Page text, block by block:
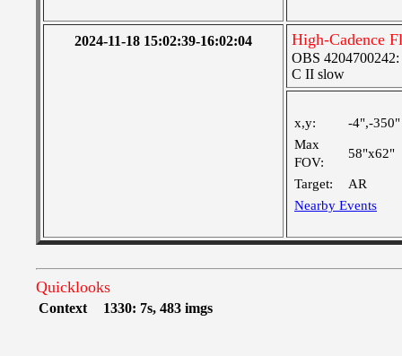
2024-11-18 15:02:39-16:02:04 High-Cadence
OBS
C II slow
x,y:
-4",-350"
Max
FOV:
58"x62"
Target:
AR
Nearby Events
Quicklooks
Context 1330: 7s, 483 imgs